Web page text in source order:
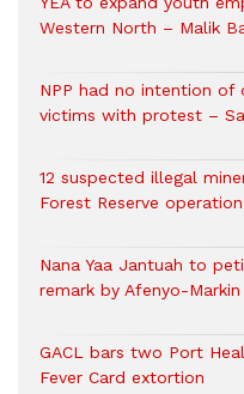
Western North – Malik
NPP had no intention of
victims with protest –
12 suspected illegal
Forest Reserve operation
Nana Yaa Jantuah to
remark by Afenyo-Markin
GACL bars two Port
Fever Card extortion